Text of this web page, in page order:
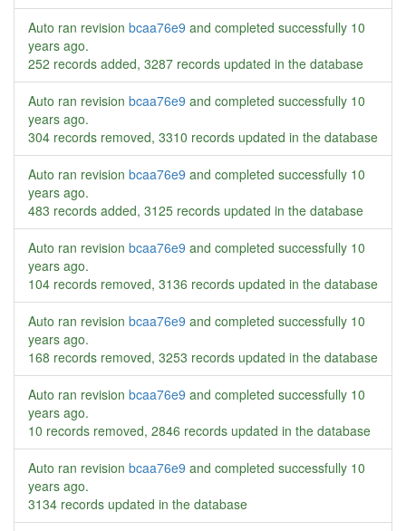
Auto ran revision bcaa76e9 and completed successfully 10
years ago.
252 records added, 3287 records updated in the database
Auto ran revision bcaa76e9 and completed successfully 10
years ago.
304 records removed, 3310 records updated in the database
Auto ran revision bcaa76e9 and completed successfully 10
years ago.
483 records added, 3125 records updated in the database
Auto ran revision bcaa76e9 and completed successfully 10
years ago.
104 records removed, 3136 records updated in the database
Auto ran revision bcaa76e9 and completed successfully 10
years ago.
168 records removed, 3253 records updated in the database
Auto ran revision bcaa76e9 and completed successfully 10
years ago.
10 records removed, 2846 records updated in the database
Auto ran revision bcaa76e9 and completed successfully 10
years ago.
3134 records updated in the database